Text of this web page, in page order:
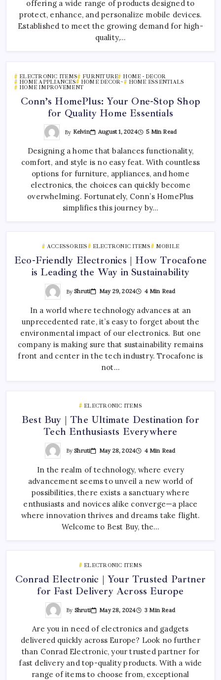
offering a wide range of products designed to
protect, enhance, and personalize mobile devices.
Established to meet the growing demand for high-
quality,…
ELECTRONIC ITEMS FURNITURE
HOME - DECOR
HOME APPLIANCES
HOME DECOR~
HOME ESSENTIALS
HOME IMPROVEMENT
Conn’s HomePlus: Your One-Stop Shop
for Quality Home Essentials
By Kelvin August 1, 2024 5 Min Read
Designing a home that balances functionality,
comfort, and style is no easy feat. With countless
options for furniture, appliances, and home
electronics, the choices can quickly become
overwhelming. Fortunately, Conn’s HomePlus
simplifies this journey by…
ACCESSORIES ELECTRONIC ITEMS MOBILE
Eco-Friendly Electronics | How Trocafone
is Leading the Way in Sustainability
ByShruti May 29, 2024 4 Min Read
In a world where technology advances at an
unprecedented rate, it’s easy to forget about the
environmental impact of our electronics. But one
company is making sure that sustainability remains
front and center in the tech industry. Trocafone is
not…
ELECTRONIC ITEMS
Best Buy | The Ultimate Destination for
Tech Enthusiasts Everywhere
ByShruti May 28, 2024 4 Min Read
In the realm of technology, where every
advancement seems to unveil a new world of
possibilities, there exists a sanctuary where
enthusiasts and novices alike converge—a place
where innovation thrives and dreams take flight.
Welcome to Best Buy, the…
ELECTRONIC ITEMS
Conrad Electronic | Your Trusted Partner
for Fast Delivery Across Europe
By Shruti May 28, 2024 3 Min Read
Are you in need of electronics and gadgets
delivered quickly across Europe? Look no further
than Conrad Electronic, your trusted partner for
fast delivery and top-quality products. With a wide
range of items to choose from, exceptional